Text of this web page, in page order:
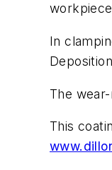
In
The
This